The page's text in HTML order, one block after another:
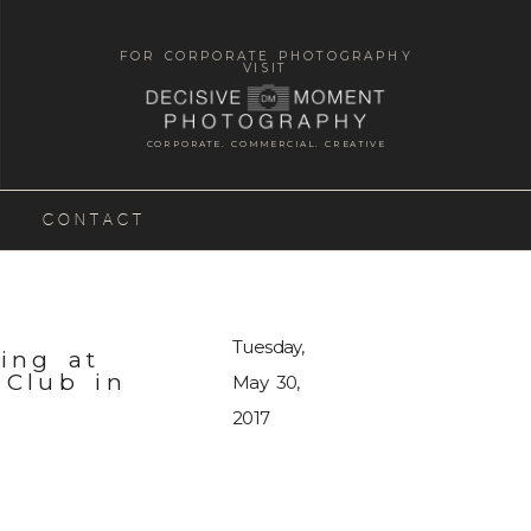
CORPORATE. COMMERCIAL. CREATIVE
FOR CORPORATE PHOTOGRAPHY
VISIT
CONTACT
at
in
Tuesday,
May 30,
2017